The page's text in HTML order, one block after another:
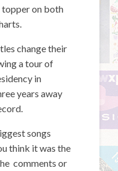
topper on both
change their
a tour of
in
years away
songs
think it was the
comments or